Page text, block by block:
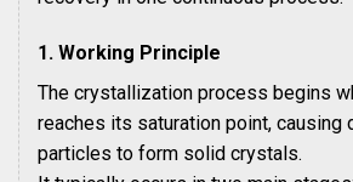
1. Working Principle
The crystallization process begins
reaches its saturation point, causing
particles to form solid crystals.